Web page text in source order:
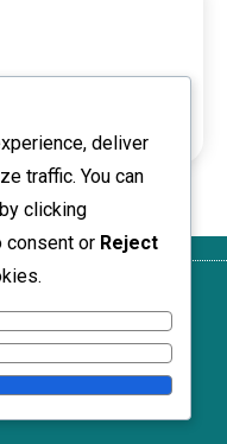
Out
Preferences
Reserved.
deliver
traffic. You can
clicking
consent or Reject